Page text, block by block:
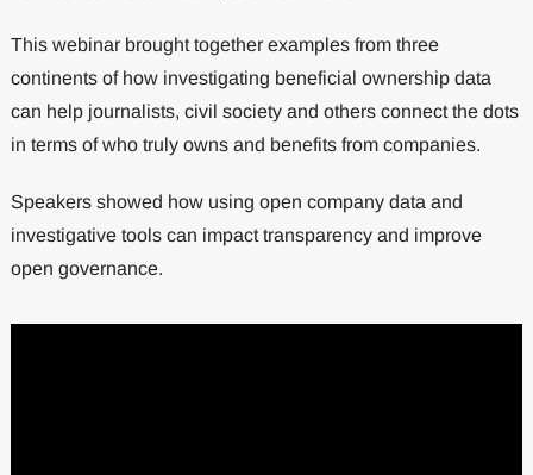
This webinar brought together examples from three
continents of how investigating beneficial ownership data
can help journalists, civil society and others connect the dots
in terms of who truly owns and benefits from companies.
Speakers showed how using open company data and
investigative tools can impact transparency and improve
open governance.